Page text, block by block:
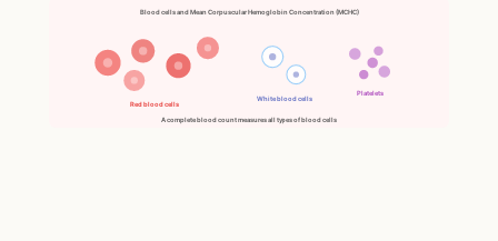
Blood cells and Mean Corpuscular Hemoglobin Concentration (MCHC)
Red blood cells
White blood cells
Platelets
A complete blood count measures all types of blood cells